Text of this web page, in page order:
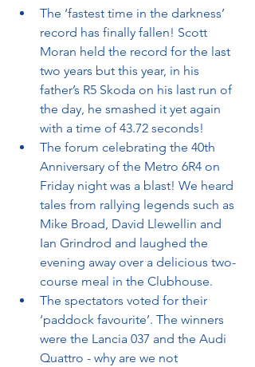
The ‘fastest time in the darkness’
record has finally fallen! Scott
Moran held the record for the last
two years but this year, in his
father’s R5 Skoda on his last run of
the day, he smashed it yet again
with a time of 43.72 seconds!
The forum celebrating the 40th
Anniversary of the Metro 6R4 on
Friday night was a blast! We heard
tales from rallying legends such as
Mike Broad, David Llewellin and
Ian Grindrod and laughed the
evening away over a delicious two-
course meal in the Clubhouse.
The spectators voted for their
‘paddock favourite’. The winners
were the Lancia 037 and the Audi
Quattro - why are we not